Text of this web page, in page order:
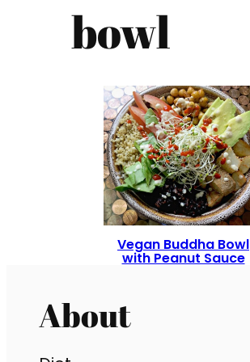
bowl
Vegan Buddha Bowl
with Peanut Sauce
About